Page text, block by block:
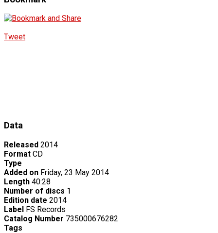
Tweet
Data
Released 2014
Format CD
Type
Added on Friday, 23 May 2014
Length 40:28
Number of discs 1
Edition date 2014
Label FS Records
Catalog Number 735000676282
Tags